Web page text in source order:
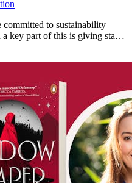
to sustainability
a key part of this is giving staff